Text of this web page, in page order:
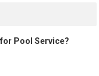
Pool Service?